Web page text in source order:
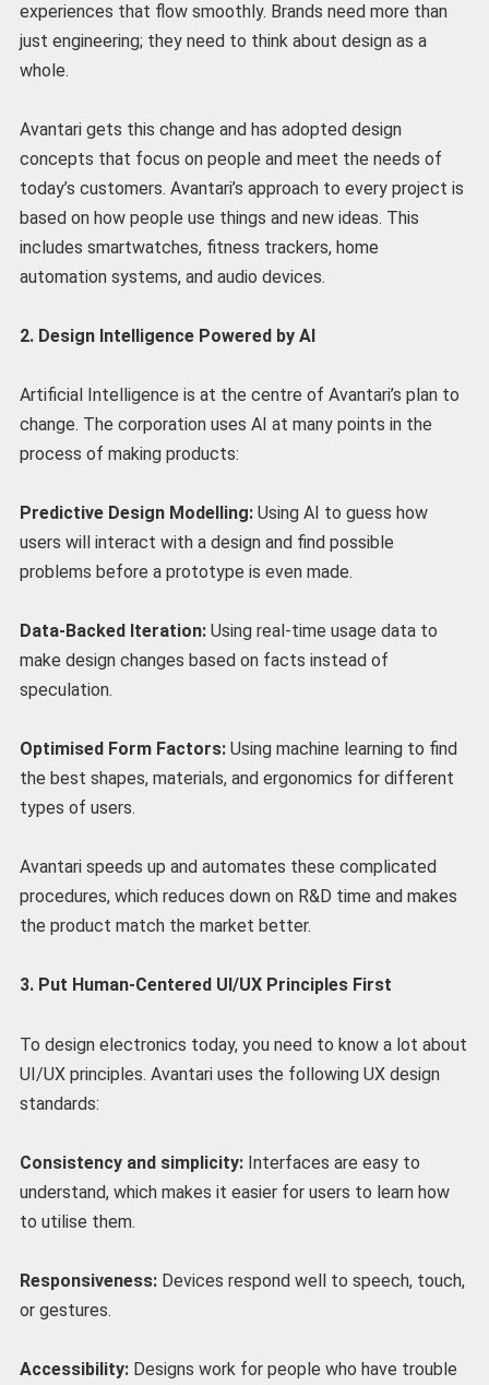
experiences that flow smoothly. Brands need more than
just engineering; they need to think about design as a
whole.
Avantari gets this change and has adopted design
concepts that focus on people and meet the needs of
today’s customers. Avantari’s approach to every project is
based on how people use things and new ideas. This
includes smartwatches, fitness trackers, home
automation systems, and audio devices.
2. Design Intelligence Powered by AI
Artificial Intelligence is at the centre of Avantari’s plan to
change. The corporation uses AI at many points in the
process of making products:
Predictive Design Modelling:Using AI to guess how
users will interact with a design and find possible
problems before a prototype is even made.
Data-Backed Iteration:Using real-time usage data to
make design changes based on facts instead of
speculation.
Optimised Form Factors:Using machine learning to find
the best shapes, materials, and ergonomics for different
types of users.
Avantari speeds up and automates these complicated
procedures, which reduces down on R&D time and makes
the product match the market better.
3. Put Human-Centered UI/UX Principles First
To design electronics today, you need to know a lot about
UI/UX principles. Avantari uses the following UX design
standards:
Consistency and simplicity:Interfaces are easy to
understand, which makes it easier for users to learn how
to utilise them.
Responsiveness:Devices respond well to speech, touch,
or gestures.
Accessibility:Designs work for people who have trouble